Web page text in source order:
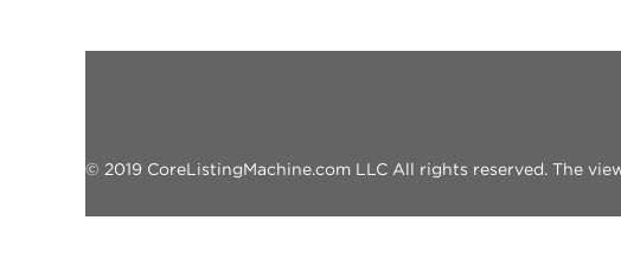
© 2019 CoreListingMachine.com LLC All rights reserved. The